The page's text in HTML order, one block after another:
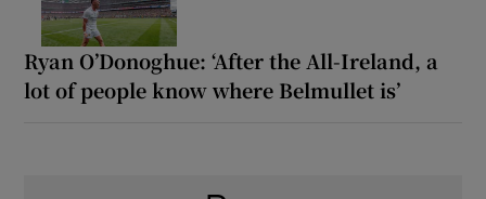
Ryan O’Donoghue: ‘After the All-Ireland, a
lot of people know where Belmullet is’